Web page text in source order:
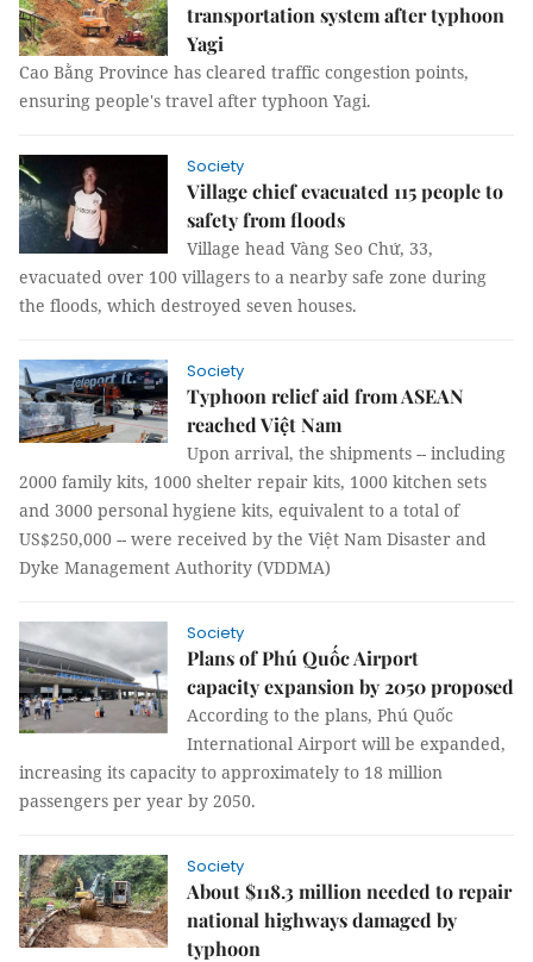
transportation system after typhoon
Yagi
Cao Bằng Province has cleared traffic congestion points,
ensuring people's travel after typhoon Yagi.
Society
Village chief evacuated 115 people to
safety from floods
Village head Vàng Seo Chứ, 33,
evacuated over 100 villagers to a nearby safe zone during
the floods, which destroyed seven houses.
Society
Typhoon relief aid from ASEAN
reached Việt Nam
Upon arrival, the shipments -- including
2000 family kits, 1000 shelter repair kits, 1000 kitchen sets
and 3000 personal hygiene kits, equivalent to a total of
US$250,000 -- were received by the Việt Nam Disaster and
Dyke Management Authority (VDDMA)
Society
Plans of Phú Quốc Airport
capacity expansion by 2050 proposed
According to the plans, Phú Quốc
International Airport will be expanded,
increasing its capacity to approximately to 18 million
passengers per year by 2050.
Society
About $118.3 million needed to repair
national highways damaged by
typhoon